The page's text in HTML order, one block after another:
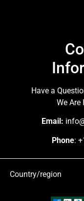
Have a
We Are
Email:
Phone:
Country/region